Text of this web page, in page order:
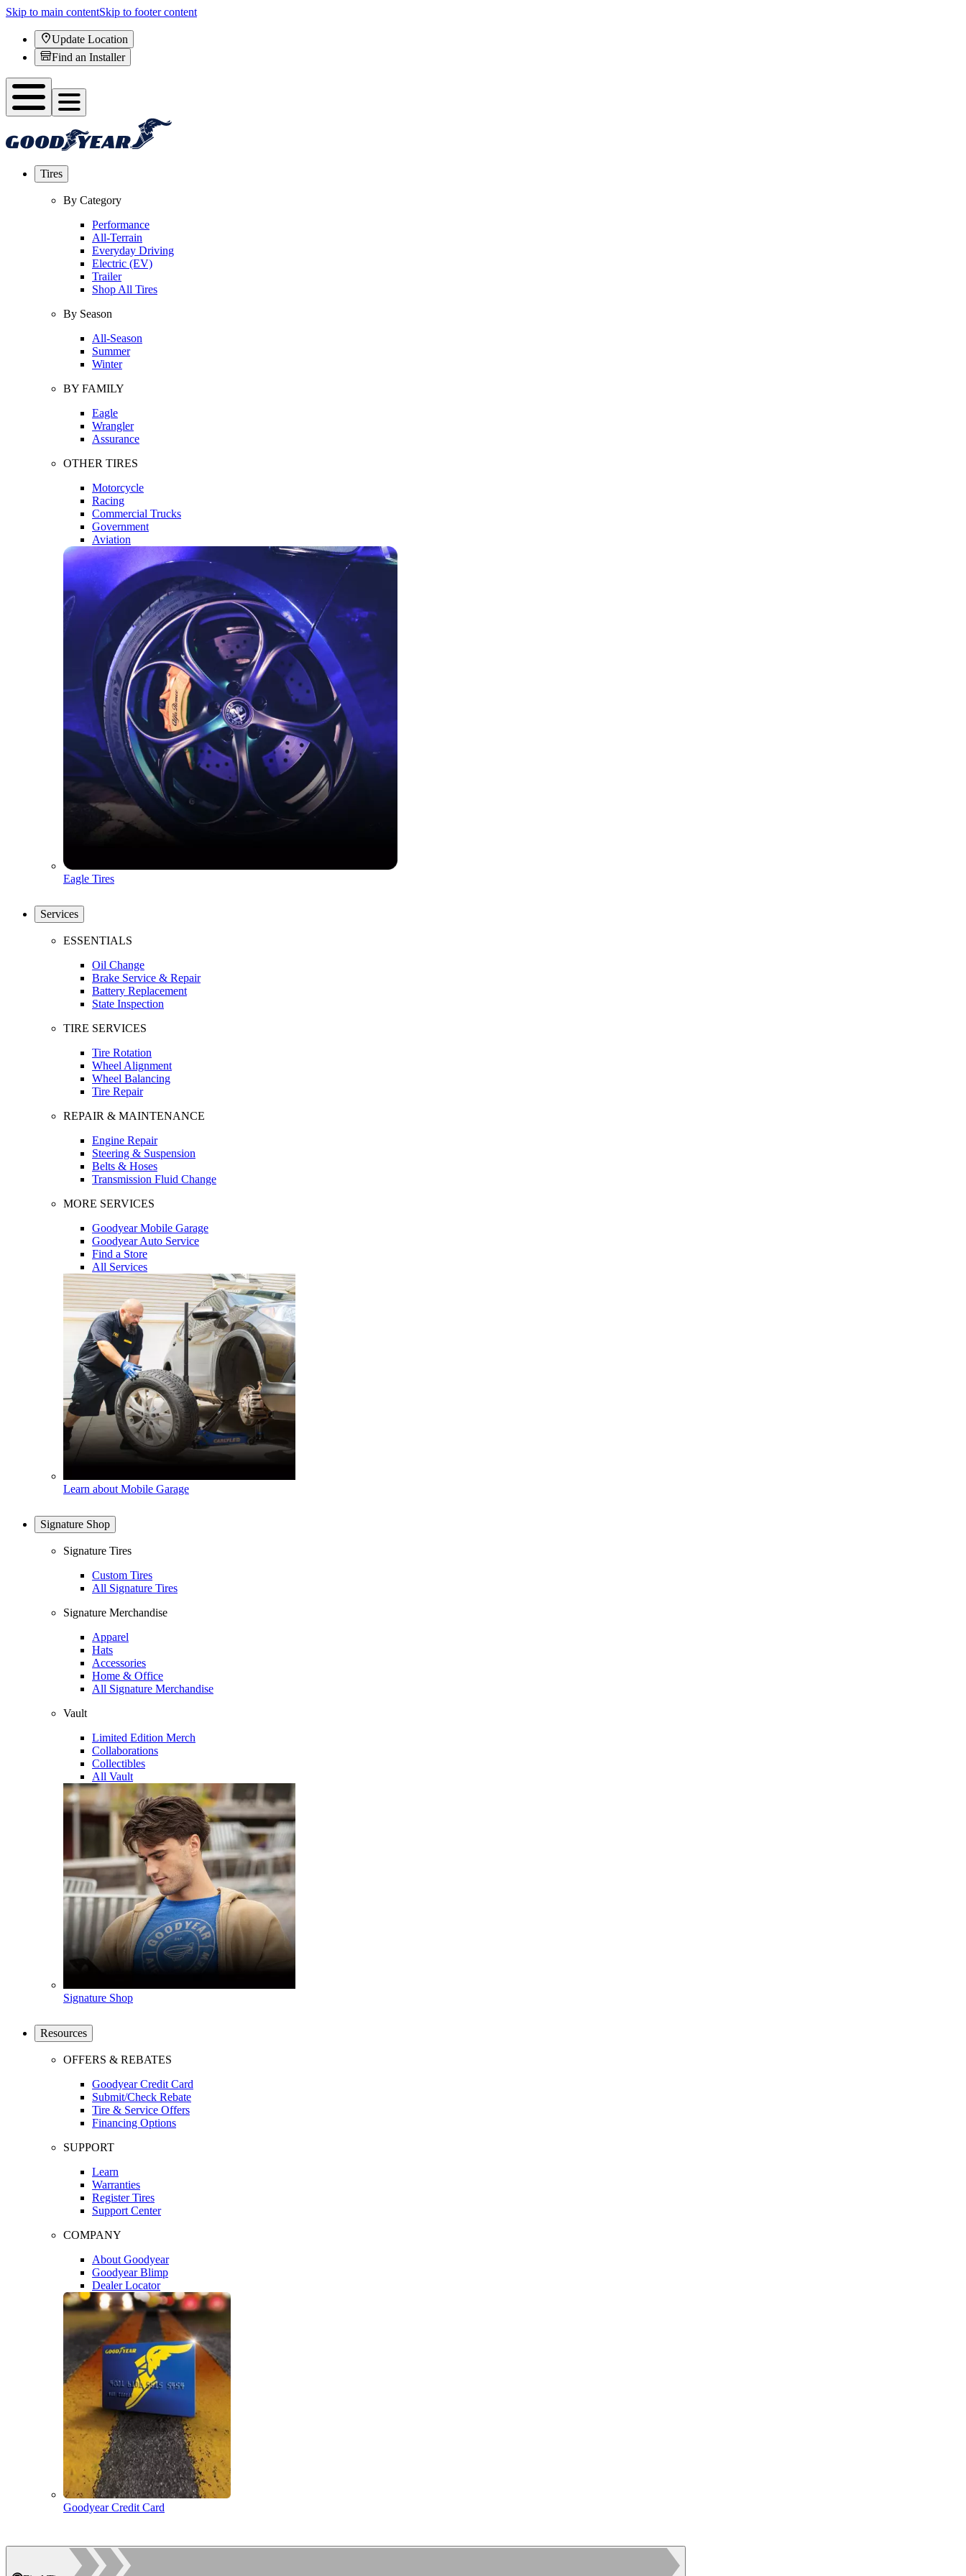
Skip to main contentSkip to footer content
Update Location
Find an Installer
Tires
By Category
Performance
All-Terrain
Everyday Driving
Electric (EV)
Trailer
Shop All Tires
By Season
All-Season
Summer
Winter
BY FAMILY
Eagle
Wrangler
Assurance
OTHER TIRES
Motorcycle
Racing
Commercial Trucks
Government
Aviation
Eagle Tires
Services
ESSENTIALS
Oil Change
Brake Service & Repair
Battery Replacement
State Inspection
TIRE SERVICES
Tire Rotation
Wheel Alignment
Wheel Balancing
Tire Repair
REPAIR & MAINTENANCE
Engine Repair
Steering & Suspension
Belts & Hoses
Transmission Fluid Change
MORE SERVICES
Goodyear Mobile Garage
Goodyear Auto Service
Find a Store
All Services
Learn about Mobile Garage
Signature Shop
Signature Tires
Custom Tires
All Signature Tires
Signature Merchandise
Apparel
Hats
Accessories
Home & Office
All Signature Merchandise
Vault
Limited Edition Merch
Collaborations
Collectibles
All Vault
Signature Shop
Resources
OFFERS & REBATES
Goodyear Credit Card
Submit/Check Rebate
Tire & Service Offers
Financing Options
SUPPORT
Learn
Warranties
Register Tires
Support Center
COMPANY
About Goodyear
Goodyear Blimp
Dealer Locator
Goodyear Credit Card